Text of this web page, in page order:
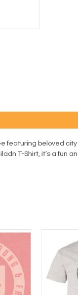
featuring beloved
T-Shirt, it’s a fun